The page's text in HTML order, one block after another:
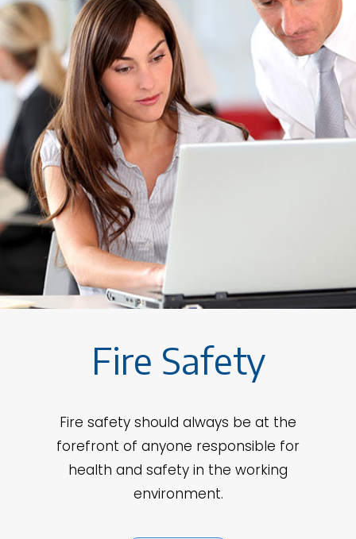
Fire Safety
Fire safety should always be at the
forefront of anyone responsible for
health and safety in the working
environment.